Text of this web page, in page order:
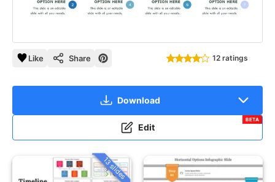
Like Share 12 ratings
Download
Edit
BETA
13 slides